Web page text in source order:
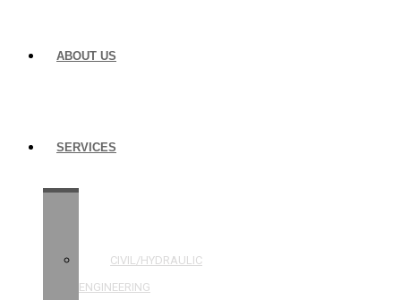
ABOUT US
SERVICES
CIVIL/HYDRAULIC
ENGINEERING